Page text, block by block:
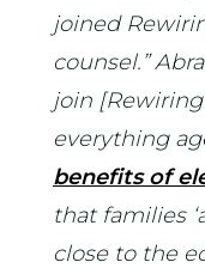
joined
counsel.”
join
everything
benefits of
that families
close to the